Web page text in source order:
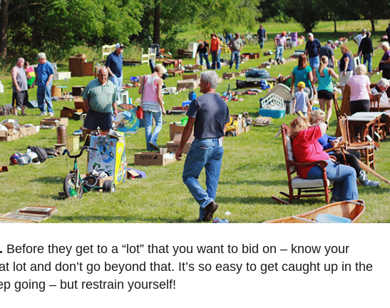
Before they get to a “lot” that you want to bid on – know your
lot and don’t go beyond that. It’s so easy to get caught up in the
going – but restrain yourself!